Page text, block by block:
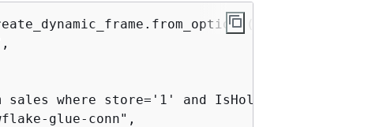
where store='1' and IsHoliday='TRUE'",
glue-conn",